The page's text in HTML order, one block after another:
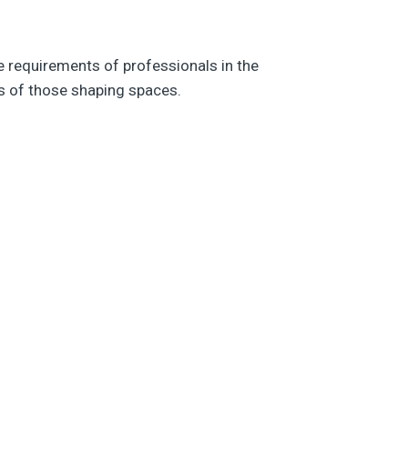
requirements of professionals in the
of those shaping spaces.